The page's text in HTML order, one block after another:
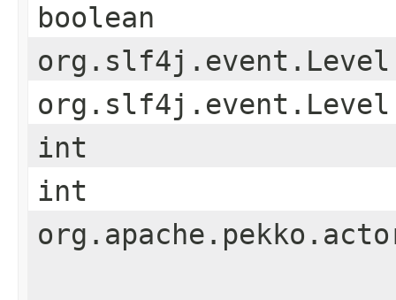
boolean
org.slf4j.event.Level
org.slf4j.event.Level
int
int